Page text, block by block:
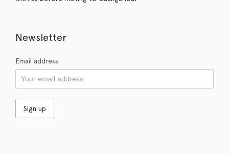
Newsletter
Email address: